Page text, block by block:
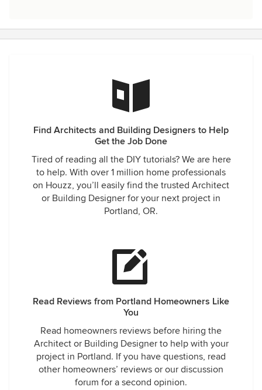
Find Architects and Building Designers to Help
Get the Job Done
Tired of reading all the DIY tutorials? We are here
to help. With over 1 million home professionals
on Houzz, you’ll easily find the trusted Architect
or Building Designer for your next project in
Portland, OR.
Read Reviews from Portland Homeowners Like
You
Read homeowners reviews before hiring the
Architect or Building Designer to help with your
project in Portland. If you have questions, read
other homeowners’ reviews or our discussion
forum for a second opinion.